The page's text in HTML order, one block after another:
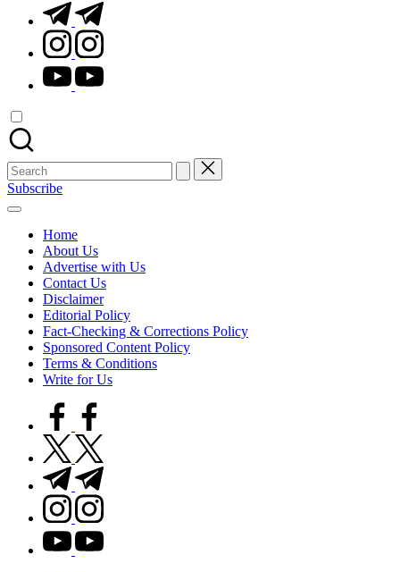
t.me
instagram.com
youtube.com
Search
for:
Subscribe
Home
About Us
Advertise with Us
Contact Us
Disclaimer
Editorial Policy
Fact-Checking & Corrections Policy
Sponsored Content Policy
Terms & Conditions
Write for Us
facebook.com
twitter.com
t.me
instagram.com
youtube.com